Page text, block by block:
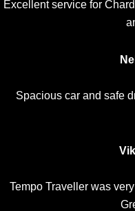
Excellent service for
Spacious car and safe
Tempo Traveller was